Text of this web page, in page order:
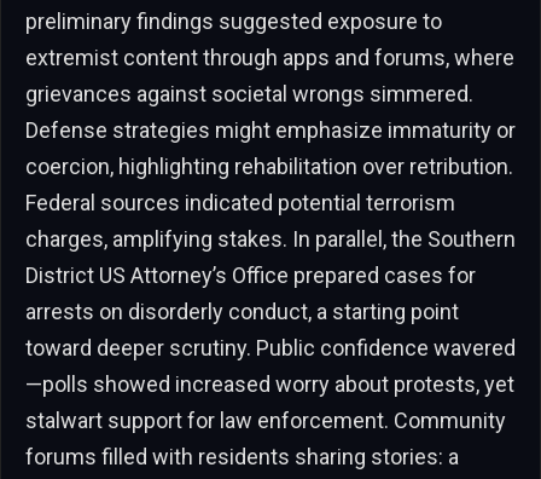
preliminary findings suggested exposure to
extremist content through apps and forums, where
grievances against societal wrongs simmered.
Defense strategies might emphasize immaturity or
coercion, highlighting rehabilitation over retribution.
Federal sources indicated potential terrorism
charges, amplifying stakes. In parallel, the Southern
District US Attorney’s Office prepared cases for
arrests on disorderly conduct, a starting point
toward deeper scrutiny. Public confidence wavered
—polls showed increased worry about protests, yet
stalwart support for law enforcement. Community
forums filled with residents sharing stories: a